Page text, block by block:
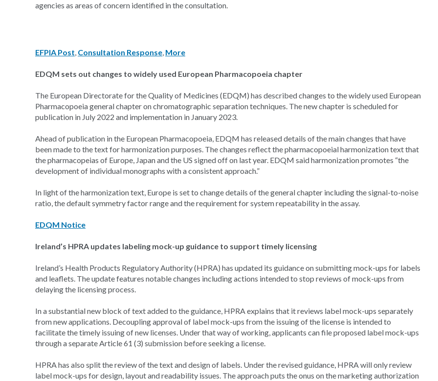
agencies as areas of concern identified in the consultation.
EFPIA Post, Consultation Response, More
EDQM sets out changes to widely used European Pharmacopoeia chapter
The European Directorate for the Quality of Medicines (EDQM) has described changes to the widely used European
Pharmacopoeia general chapter on chromatographic separation techniques. The new chapter is scheduled for
publication in July 2022 and implementation in January 2023.
Ahead of publication in the European Pharmacopoeia, EDQM has released details of the main changes that have
been made to the text for harmonization purposes. The changes reflect the pharmacopoeial harmonization text that
the pharmacopeias of Europe, Japan and the US signed off on last year. EDQM said harmonization promotes “the
development of individual monographs with a consistent approach.”
In light of the harmonization text, Europe is set to change details of the general chapter including the signal-to-noise
ratio, the default symmetry factor range and the requirement for system repeatability in the assay.
EDQM Notice
Ireland’s HPRA updates labeling mock-up guidance to support timely licensing
Ireland’s Health Products Regulatory Authority (HPRA) has updated its guidance on submitting mock-ups for labels
and leaflets. The update features notable changes including actions intended to stop reviews of mock-ups from
delaying the licensing process.
In a substantial new block of text added to the guidance, HPRA explains that it reviews label mock-ups separately
from new applications. Decoupling approval of label mock-ups from the issuing of the license is intended to
facilitate the timely issuing of new licenses. Under that way of working, applicants can file proposed label mock-ups
through a separate Article 61 (3) submission before seeking a license.
HPRA has also split the review of the text and design of labels. Under the revised guidance, HPRA will only review
label mock-ups for design, layout and readability issues. The approach puts the onus on the marketing authorization